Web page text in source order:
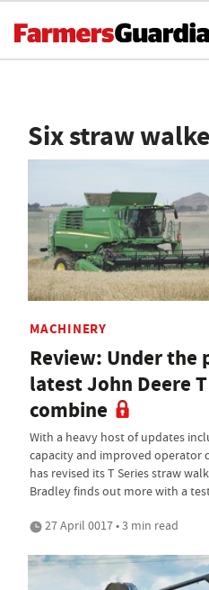
Six straw
MACHINERY
Review: Under the
latest John Deere
combine
With a heavy host of updates
capacity and improved operator
has revised its T Series straw
Bradley finds out more with a
27 April 0017 • 3 min read